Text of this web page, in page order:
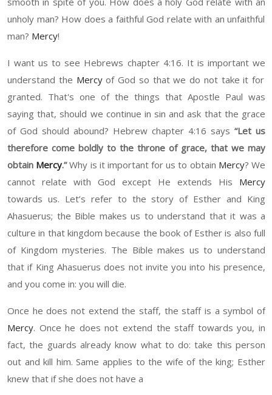
unholy man? How does a faithful God relate with anunfaithful
man? Mercy!
I want us to see Hebrews chapter 4:16. It is importantwe
understand the Mercyof God so that we do not take it for
granted. That's one of the things that Apostle Paul was
saying that, should we continue in sin and ask that the grace
of God should abound? Hebrew chapter 4:16 says “Let us
therefore come boldly to the throne of grace, that we may
obtain Mercy.”Why is it important for us to obtain Mercy? We
cannot relate with God except He extends His Mercy
towards us. Let’s refer to the story of Esther and King
Ahasuerus; the Bible makes us to understand that it was a
culture in that kingdom because the book of Esther is also full
of Kingdom mysteries. The Biblemakes us to understand
that if King Ahasuerus does not invite you into his presence,
and you come in: you will die.
Once he does not extend the staff, the staff is a symbol of
Mercy. Once he does not extend the staff towards you, in
fact, the guards already know what to do: take this person
out and kill him. Same applies tothe wife of the king; Esther
knew that if she does not have a